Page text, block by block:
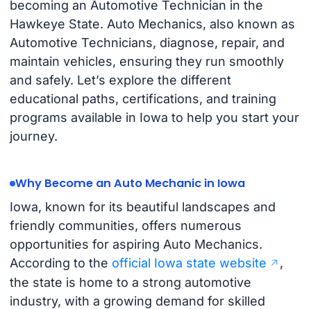
becoming an Automotive Technician in the
Hawkeye State. Auto Mechanics, also known as
Automotive Technicians, diagnose, repair, and
maintain vehicles, ensuring they run smoothly
and safely. Let’s explore the different
educational paths, certifications, and training
programs available in Iowa to help you start your
journey.
Why Become an Auto Mechanic in Iowa
Iowa, known for its beautiful landscapes and
friendly communities, offers numerous
opportunities for aspiring Auto Mechanics.
According to the official Iowa state website
,
the state is home to a strong automotive
industry, with a growing demand for skilled